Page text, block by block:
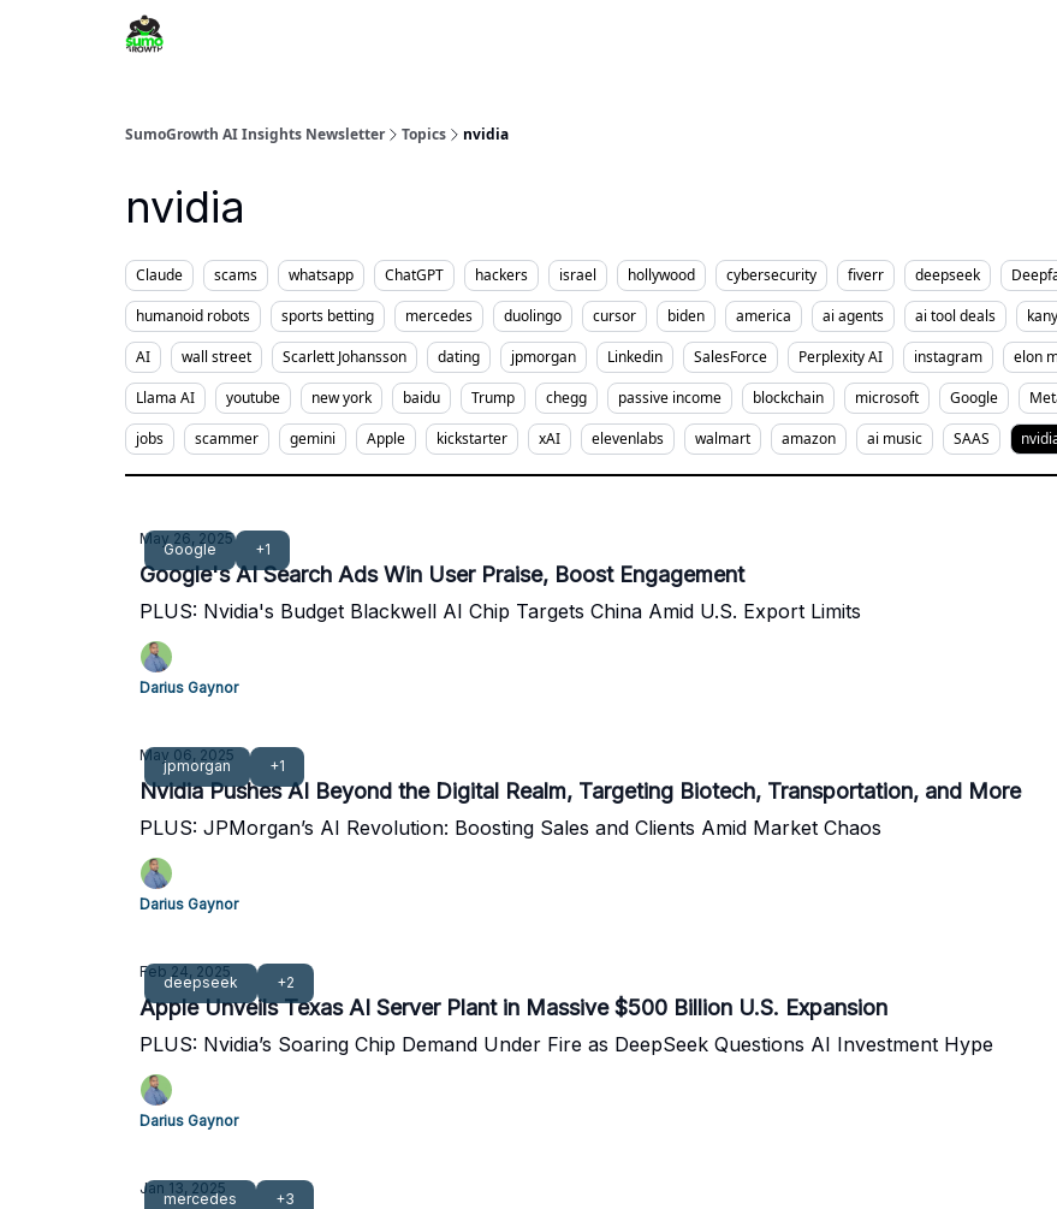
SumoGrowth AI Insights Newsletter Topics nvidia
nvidia
Claude scams whatsapp ChatGPT hackers israel hollywood cybersecurity fiverr deepseek
humanoid robots
sports betting mercedes duolingo cursor biden america ai agents ai tool deals
AI
wall street Scarlett Johansson dating jpmorgan Linkedin SalesForce Perplexity AI instagram elon
Llama AI
youtube new york baidu Trump chegg passive income blockchain microsoft Google
jobs
scammer gemini Apple kickstarter xAI elevenlabs walmart amazon ai music SAAS
Google +1
May 26, 2025
Google's AI Search Ads Win User Praise, Boost Engagement
PLUS: Nvidia's Budget Blackwell AI Chip Targets China Amid U.S. Export Limits
Darius Gaynor
jpmorgan +1
May 06, 2025
Nvidia Pushes AI Beyond the Digital Realm, Targeting Biotech, Transportation, and More
PLUS: JPMorgan’s AI Revolution: Boosting Sales and Clients Amid Market Chaos
Darius Gaynor
deepseek +2
Feb 24, 2025
Apple Unveils Texas AI Server Plant in Massive $500 Billion U.S. Expansion
PLUS: Nvidia’s Soaring Chip Demand Under Fire as DeepSeek Questions AI Investment Hype
Darius Gaynor
mercedes +3
Jan 13, 2025